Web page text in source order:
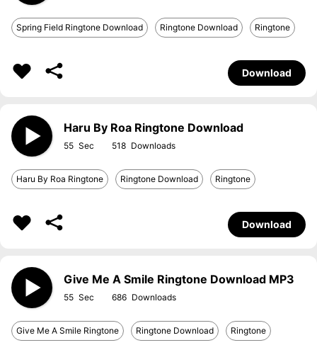
Spring Field Ringtone Download Ringtone Download Ringtone
Download
Haru By Roa Ringtone Download
55 518
Haru By Roa Ringtone Ringtone Download Ringtone
Download
Give Me A Smile Ringtone Download MP3
55 686
Give Me A Smile Ringtone Ringtone Download Ringtone